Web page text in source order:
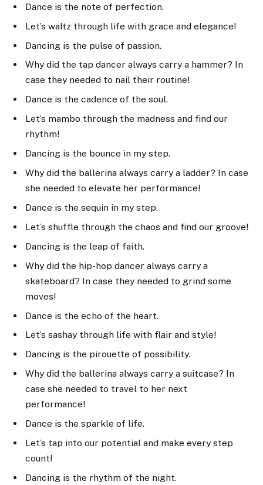
Dance is the note of perfection.
Let’s waltz through life with grace and elegance!
Dancing is the pulse of passion.
Why did the tap dancer always carry a hammer? In
case they needed to nail their routine!
Dance is the cadence of the soul.
Let’s mambo through the madness and find our
rhythm!
Dancing is the bounce in my step.
Why did the ballerina always carry a ladder? In case
she needed to elevate her performance!
Dance is the sequin in my step.
Let’s shuffle through the chaos and find our groove!
Dancing is the leap of faith.
Why did the hip-hop dancer always carry a
skateboard? In case they needed to grind some
moves!
Dance is the echo of the heart.
Let’s sashay through life with flair and style!
Dancing is the pirouette of possibility.
Why did the ballerina always carry a suitcase? In
case she needed to travel to her next
performance!
Dance is the sparkle of life.
Let’s tap into our potential and make every step
count!
Dancing is the rhythm of the night.